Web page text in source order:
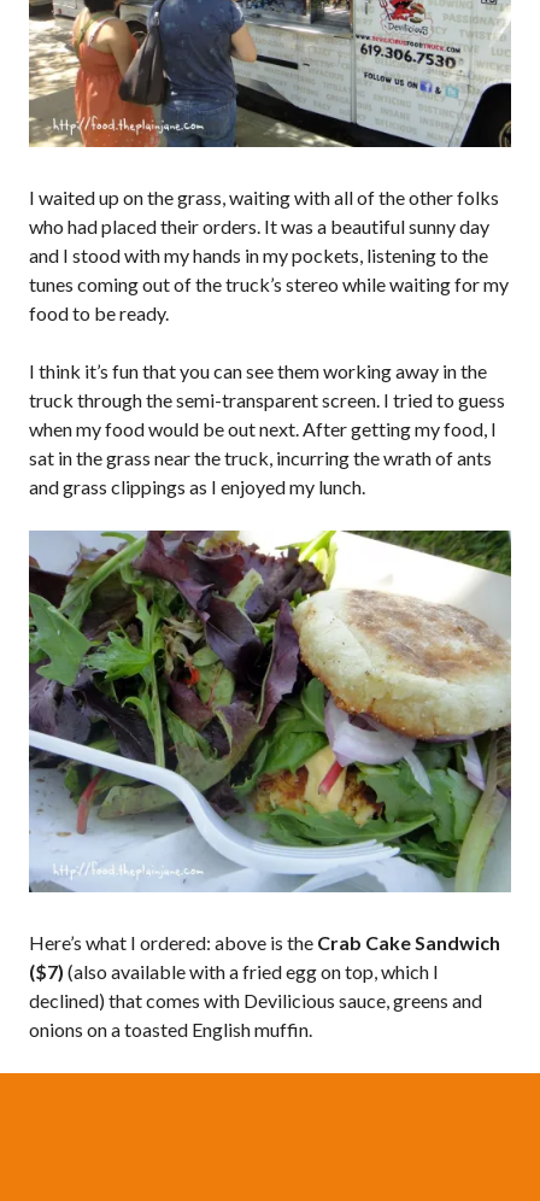
I waited up on the grass, waiting with all of the other folks
who had placed their orders. It was a beautiful sunny day
and I stood with my hands in my pockets, listening to the
tunes coming out of the truck’s stereo while waiting for my
food to be ready.
I think it’s fun that you can see them working away in the
truck through the semi-transparent screen. I tried to guess
when my food would be out next. After getting my food, I
sat in the grass near the truck, incurring the wrath of ants
and grass clippings as I enjoyed my lunch.
Here’s what I ordered: above is the Crab Cake Sandwich
($7) (also available with a fried egg on top, which I
declined) that comes with Devilicious sauce, greens and
onions on a toasted English muffin.